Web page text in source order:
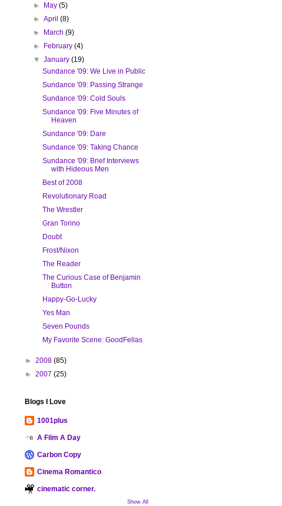
► May(5)
►April(8)
► March(9)
► February(4)
▼January(19)
Sundance '09: We Live in Public
Sundance '09: Passing Strange
Sundance '09: Cold Souls
Sundance '09: Five Minutes of
Heaven
Sundance '09: Dare
Sundance '09: Taking Chance
Sundance '09: Brief Interviews
with Hideous Men
Best of 2008
Revolutionary Road
The Wrestler
Gran Torino
Doubt
Frost/Nixon
The Reader
The Curious Case of Benjamin
Button
Happy-Go-Lucky
Yes Man
Seven Pounds
My Favorite Scene: GoodFellas
► 2008 (85)
► 2007 (25)
Blogs I Love
1001plus
A Film A Day
Carbon Copy
Cinema Romantico
cinematic corner.
Show All